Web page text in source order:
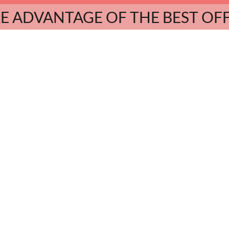
ADVANTAGE OF THE BEST